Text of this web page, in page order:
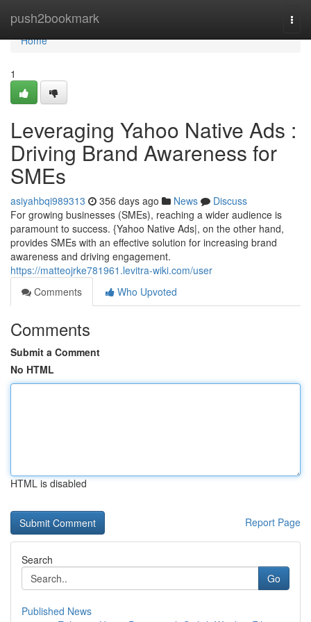
push2bookmark
Home
Home
1
Leveraging Yahoo Native Ads :
Driving Brand Awareness for
SMEs
asiyahbqi989313 356 days ago News
Discuss
For growing businesses (SMEs), reaching a wider audience is
paramount to success. {Yahoo Native Ads|, on the other hand,
provides SMEs with an effective solution for increasing brand
awareness and driving engagement.
https://matteojrke781961.levitra-wiki.com/user
Comments
Who Upvoted
Comments
Submit a Comment
No HTML
HTML is disabled
Report Page
Search
Go
Published News